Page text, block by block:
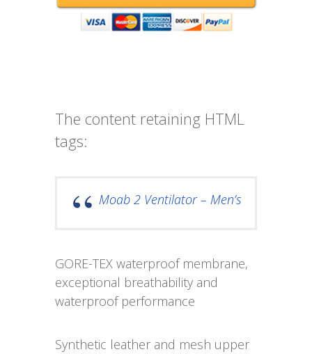
The content retaining HTML
tags:
Moab 2 Ventilator – Men’s
GORE-TEX waterproof membrane,
exceptional breathability and
waterproof performance
Synthetic leather and mesh upper